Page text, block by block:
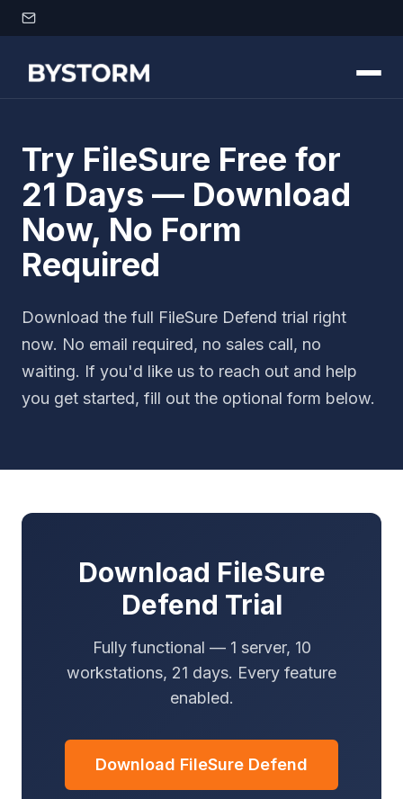
Skip to content
Try FileSure Free for
21 Days — Download
Now, No Form
Required
Download the full FileSure Defend trial right
now. No email required, no sales call, no
waiting. If you'd like us to reach out and help
you get started, fill out the optional form below.
Download FileSure
Defend Trial
Fully functional — 1 server, 10
workstations, 21 days. Every feature
enabled.
Download FileSure Defend